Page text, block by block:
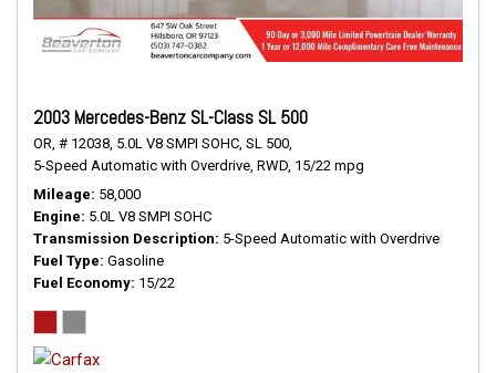
2003 Mercedes-Benz SL-Class SL 500
OR, # 12038, 5.0L V8 SMPI SOHC, SL 500,
5-Speed Automatic with Overdrive, RWD, 15/22 mpg
Mileage 58,000
Engine 5.0L V8 SMPI SOHC
Transmission Description 5-Speed Automatic with Overdrive
Fuel Type Gasoline
Fuel Economy 15/22